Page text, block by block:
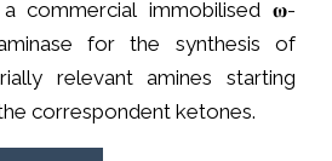
a commercial immobilised 𝛚-
for the synthesis of
relevant amines starting
correspondent ketones.